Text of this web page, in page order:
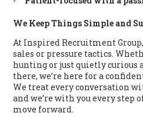
We Keep Things Simple and
At Inspired Recruitment
sales or pressure tactics.
hunting or just quietly curious
there, we’re here for a
We treat every conversation
and we’re with you every step
move forward.